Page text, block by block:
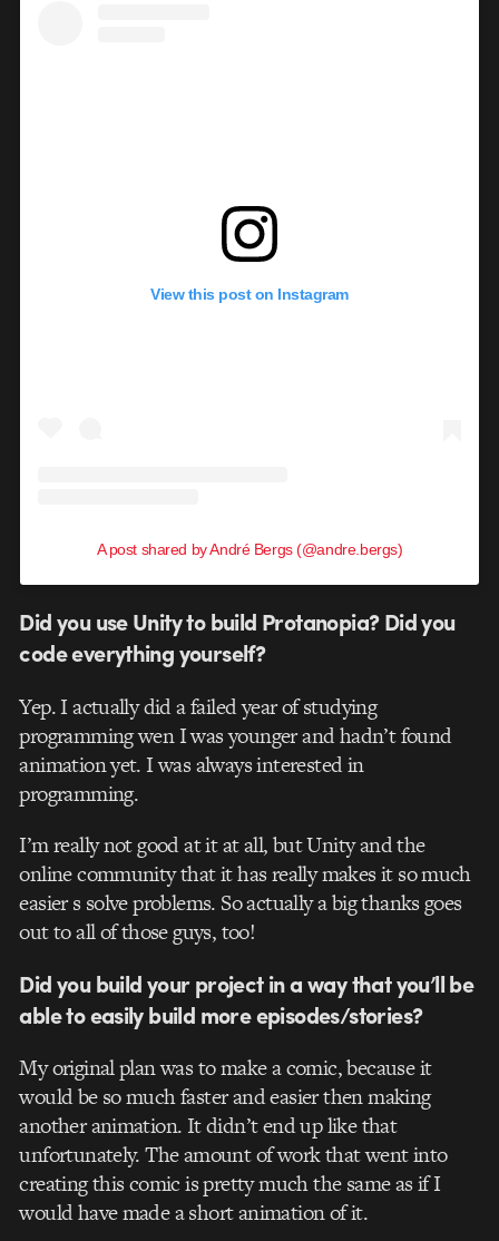
View this post on Instagram
A post shared by André Bergs (@andre.bergs)
Did you use Unity to build Protanopia? Did you
code everything yourself?
Yep. I actually did a failed year of studying
programming wen I was younger and hadn’t found
animation yet. I was always interested in
programming.
I’m really not good at it at all, but Unity and the
online community that it has really makes it so much
easier s solve problems. So actually a big thanks goes
out to all of those guys, too!
Did you build your project in a way that you’ll be
able to easily build more episodes/stories?
My original plan was to make a comic, because it
would be so much faster and easier then making
another animation. It didn’t end up like that
unfortunately. The amount of work that went into
creating this comic is pretty much the same as if I
would have made a short animation of it.